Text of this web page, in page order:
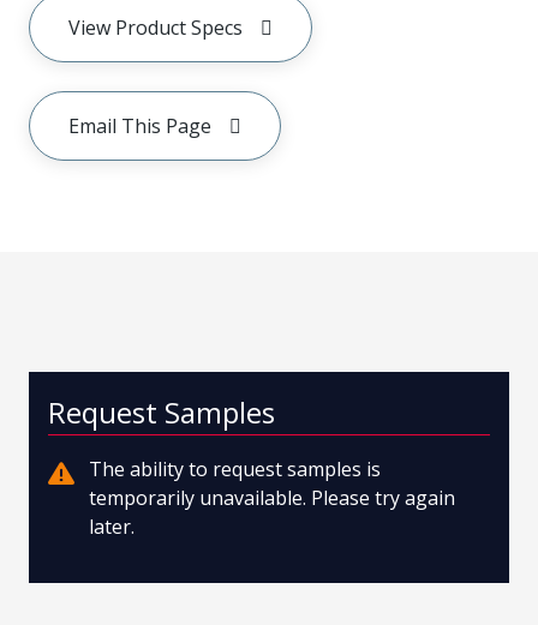
View Product Specs
Email This Page
Request Samples
The ability to request samples is
temporarily unavailable. Please try again
later.